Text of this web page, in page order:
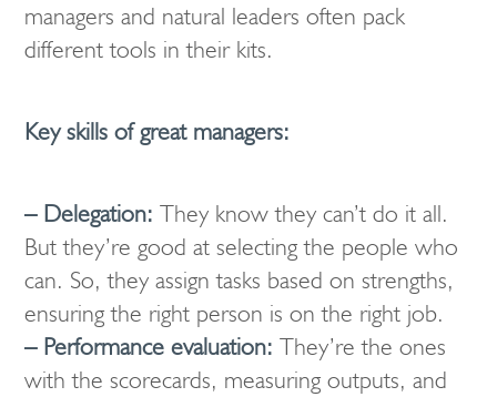
managers and natural leaders often pack
different tools in their kits.
Key skills of great managers:
– Delegation: They know they can’t do it all.
But they’re good at selecting the people who
can. So, they assign tasks based on strengths,
ensuring the right person is on the right job.
– Performance evaluation: They’re the ones
with the scorecards, measuring outputs, and